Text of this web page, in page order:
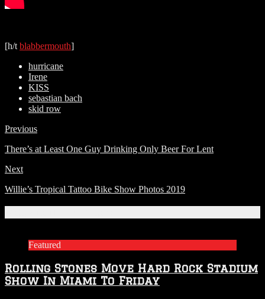
[h/t blabbermouth]
hurricane
Irene
KISS
sebastian bach
skid row
Previous
There’s at Least One Guy Drinking Only Beer For Lent
Next
Willie’s Tropical Tattoo Bike Show Photos 2019
Featured
Rolling Stones Move Hard Rock Stadium
Show In Miami To Friday